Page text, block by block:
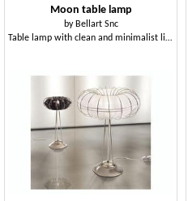
Moon table lamp
by Bellart Snc
Table lamp with clean and minimalist lines